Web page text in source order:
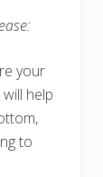
your
will help
to